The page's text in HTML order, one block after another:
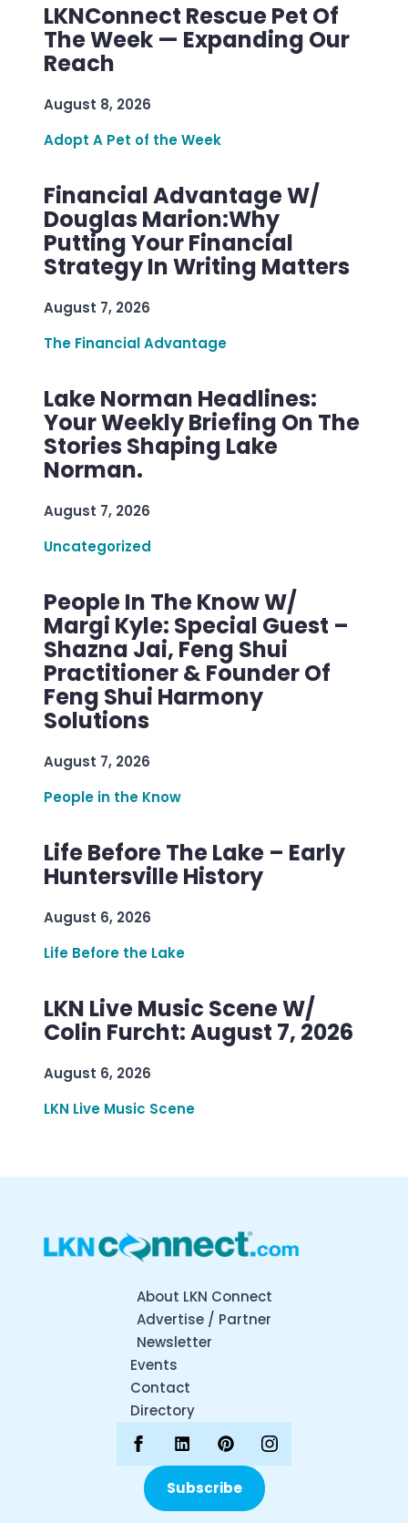
LKNConnect Rescue Pet Of
The Week — Expanding Our
Reach
August 8, 2026
Adopt A Pet of the Week
Financial Advantage W/
Douglas Marion:Why
Putting Your Financial
Strategy In Writing Matters
August 7, 2026
The Financial Advantage
Lake Norman Headlines:
Your Weekly Briefing On The
Stories Shaping Lake
Norman.
August 7, 2026
Uncategorized
People In The Know W/
Margi Kyle: Special Guest –
Shazna Jai, Feng Shui
Practitioner & Founder Of
Feng Shui Harmony
Solutions
August 7, 2026
People in the Know
Life Before The Lake – Early
Huntersville History
August 6, 2026
Life Before the Lake
LKN Live Music Scene W/
Colin Furcht: August 7, 2026
August 6, 2026
LKN Live Music Scene
About LKN Connect
Advertise / Partner
Newsletter
Events
Contact
Directory
Subscribe